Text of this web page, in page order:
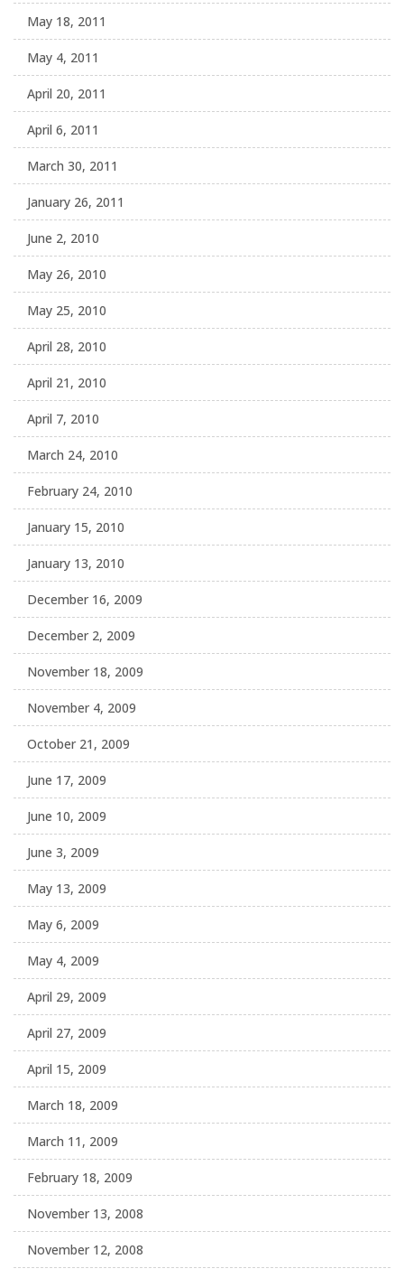
May 18, 2011
May 4, 2011
April 20, 2011
April 6, 2011
March 30, 2011
January 26, 2011
June 2, 2010
May 26, 2010
May 25, 2010
April 28, 2010
April 21, 2010
April 7, 2010
March 24, 2010
February 24, 2010
January 15, 2010
January 13, 2010
December 16, 2009
December 2, 2009
November 18, 2009
November 4, 2009
October 21, 2009
June 17, 2009
June 10, 2009
June 3, 2009
May 13, 2009
May 6, 2009
May 4, 2009
April 29, 2009
April 27, 2009
April 15, 2009
March 18, 2009
March 11, 2009
February 18, 2009
November 13, 2008
November 12, 2008